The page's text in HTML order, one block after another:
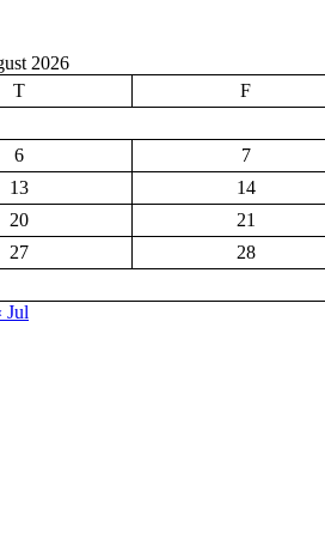
2026
T F
6 7
13 14
20 21
27 28
Jul